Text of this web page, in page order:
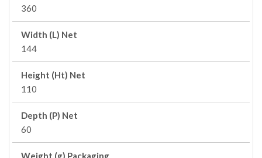
360
Width (L) Net
144
Height (Ht) Net
110
Depth (P) Net
60
Weight (g) Packaging